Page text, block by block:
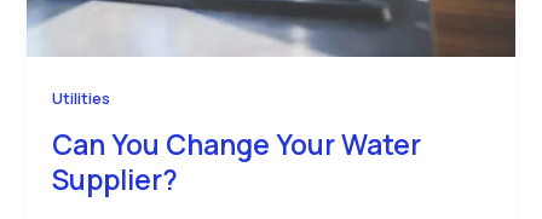
Utilities
Can You Change Your Water
Supplier?